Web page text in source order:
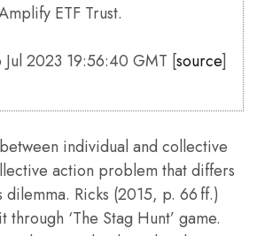
ETF Trust.
2023 19:56:40 GMT [source]
individual and collective
action problem that differs
dilemma. Ricks (2015, p. 66 ff.)
‘The Stag Hunt’ game.